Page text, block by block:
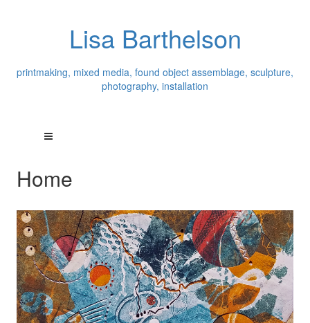
Lisa Barthelson
printmaking, mixed media, found object assemblage, sculpture,
photography, installation
Home